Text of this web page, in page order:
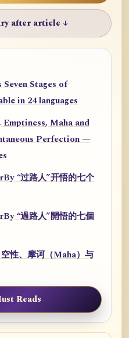
after article ↓
Seven Stages of
in 24 languages
Maha and
Perfection —
“过路人”开悟的七个
“過路人”開悟的七個
性、摩诃（Maha）与
Reads